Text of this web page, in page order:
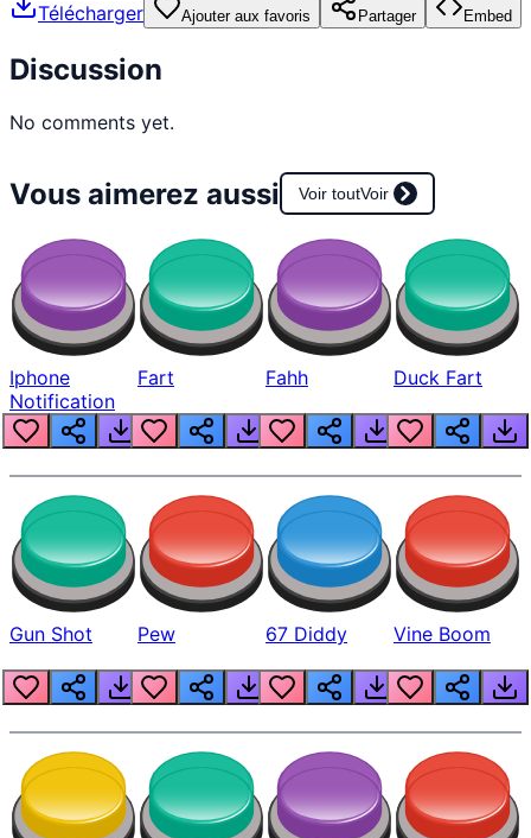
Télécharger Ajouter aux favoris Partager Embed
Discussion
No comments yet.
Vous aimerez aussi Voir toutVoir
Iphone
Notification
Fart Fahh Duck Fart
Gun Shot Pew 67 Diddy Vine Boom